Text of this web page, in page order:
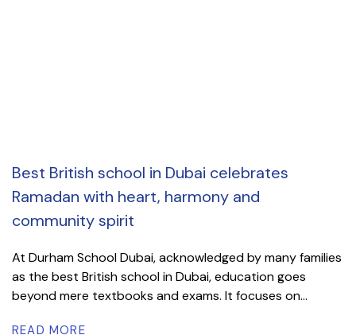
Best British school in Dubai celebrates
Ramadan with heart, harmony and
community spirit
At Durham School Dubai, acknowledged by many families
as the best British school in Dubai, education goes
beyond mere textbooks and exams. It focuses on...
READ MORE